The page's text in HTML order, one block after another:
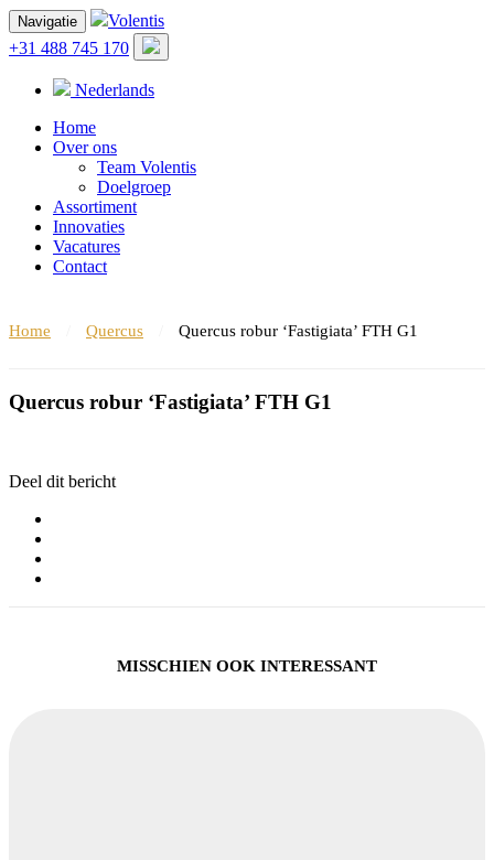
Navigatie
Volentis
+31 488 745 170
Nederlands
Home
Over ons
Team Volentis
Doelgroep
Assortiment
Innovaties
Vacatures
Contact
Home Quercus Quercus robur ‘Fastigiata’ FTH G1
Quercus robur ‘Fastigiata’ FTH G1
Deel dit bericht
MISSCHIEN OOK INTERESSANT